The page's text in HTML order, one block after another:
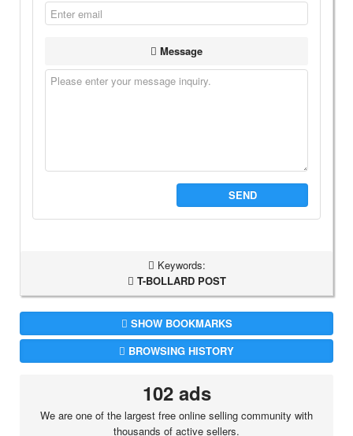
Message
SEND
Keywords:
T-BOLLARD POST
SHOW BOOKMARKS
BROWSING HISTORY
102 ads
We are one of the largest free online selling community with
thousands of active sellers.